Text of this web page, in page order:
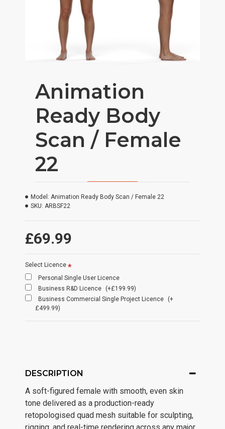
Animation
Ready Body
Scan / Female
22
£69.99
Model: Animation Ready Body Scan / Female 22
SKU: ARBSF22
Select Licence
Personal Single User Licence
Business R&D Licence
(+£199.99)
Business Commercial Single Project Licence
(+
£499.99)
DESCRIPTION
A soft-figured female with smooth, even skin
tone delivered as a production-ready
retopologised quad mesh suitable for sculpting,